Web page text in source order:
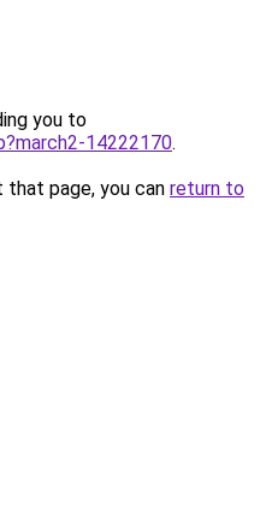
you to
14222170.
page, you can return to